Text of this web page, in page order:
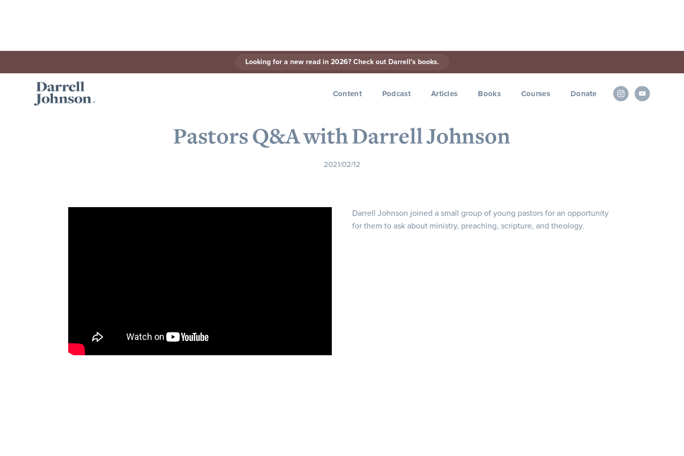
Looking for a new read in 2026? Check out Darrell's books.
Content Podcast Articles Books Courses Donate
Pastors Q&A with Darrell Johnson
2021/02/12
Darrell Johnson joined a small group of young pastors for an opportunity
for them to ask about ministry, preaching, scripture, and theology.